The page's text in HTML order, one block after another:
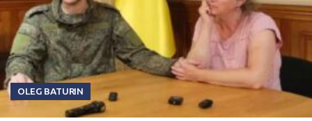
OLEG BATURIN